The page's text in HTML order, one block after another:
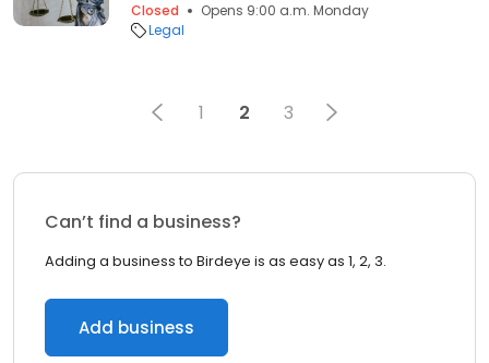
Closed
Opens 9:00 a.m. Monday
Legal
1 2 3
Can’t find a business?
Adding a business to Birdeye is as easy as 1, 2, 3.
Add business